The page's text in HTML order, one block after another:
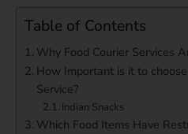
Table of Contents
Why Food Courier Services
How Important is it to
Service?
Indian Snacks
Which Food Items Have